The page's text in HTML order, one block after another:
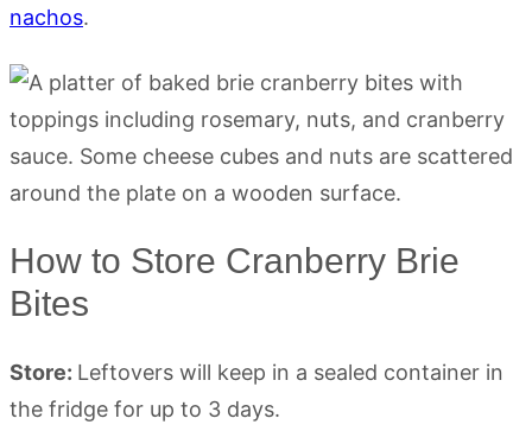
nachos.
How to Store Cranberry Brie
Bites
Store: Leftovers will keep in a sealed container in
the fridge for up to 3 days.